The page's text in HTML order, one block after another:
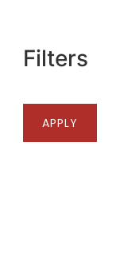
Filters
APPLY